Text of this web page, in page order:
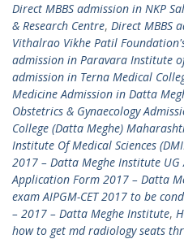
Direct MBBS admission in NKP
& Research Centre, Direct MBBS
Vithalrao Vikhe Patil
admission in Paravara Institute
admission in Terna Medical
Medicine Admission in Datta
Obstetrics & Gynaecology
College (Datta Meghe)
Institute Of Medical Sciences
2017 – Datta Meghe Institute UG
Application Form 2017 – Datta
exam AIPGM-CET 2017 to be
– 2017 – Datta Meghe Institute,
how to get md radiology seats